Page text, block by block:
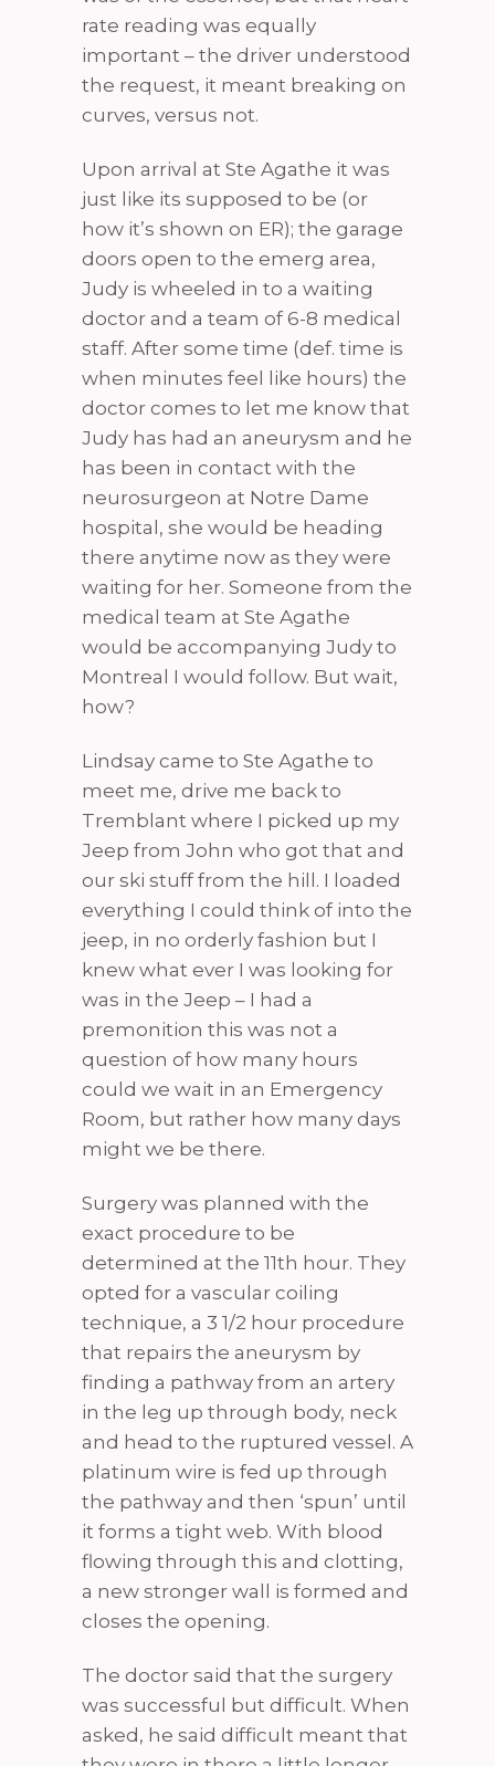
rate reading was equally
important – the driver understood
the request, it meant breaking on
curves, versus not.
Upon arrival at Ste Agathe it was
just like its supposed to be (or
how it’s shown on ER); the garage
doors open to the emerg area,
Judy is wheeled in to a waiting
doctor and a team of 6-8 medical
staff. After some time (def. time is
when minutes feel like hours) the
doctor comes to let me know that
Judy has had an aneurysm and he
has been in contact with the
neurosurgeon at Notre Dame
hospital, she would be heading
there anytime now as they were
waiting for her. Someone from the
medical team at Ste Agathe
would be accompanying Judy to
Montreal I would follow. But wait,
how?
Lindsay came to Ste Agathe to
meet me, drive me back to
Tremblant where I picked up my
Jeep from John who got that and
our ski stuff from the hill. I loaded
everything I could think of into the
jeep, in no orderly fashion but I
knew what ever I was looking for
was in the Jeep – I had a
premonition this was not a
question of how many hours
could we wait in an Emergency
Room, but rather how many days
might we be there.
Surgery was planned with the
exact procedure to be
determined at the 11th hour. They
opted for a vascular coiling
technique, a 3 1/2 hour procedure
that repairs the aneurysm by
finding a pathway from an artery
in the leg up through body, neck
and head to the ruptured vessel. A
platinum wire is fed up through
the pathway and then ‘spun’ until
it forms a tight web. With blood
flowing through this and clotting,
a new stronger wall is formed and
closes the opening.
The doctor said that the surgery
was successful but difficult. When
asked, he said difficult meant that